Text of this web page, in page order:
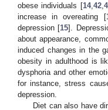
obese individuals [14,42,
increase in overeating [
depression [15].
about appearance,
induced changes in the
obesity in adulthood is
dysphoria and other
for instance, stress
depression.
Diet can also have